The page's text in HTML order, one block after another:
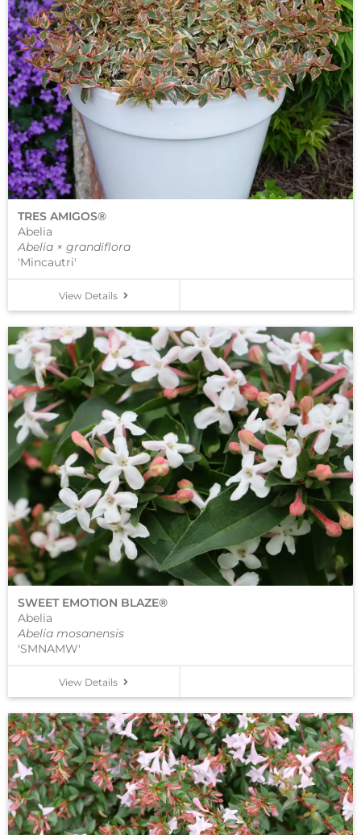
View Details
TRES AMIGOS®
Abelia
Abelia × grandiflora
'Mincautri'
View Details
SWEET EMOTION BLAZE®
Abelia
Abelia mosanensis
'SMNAMW'